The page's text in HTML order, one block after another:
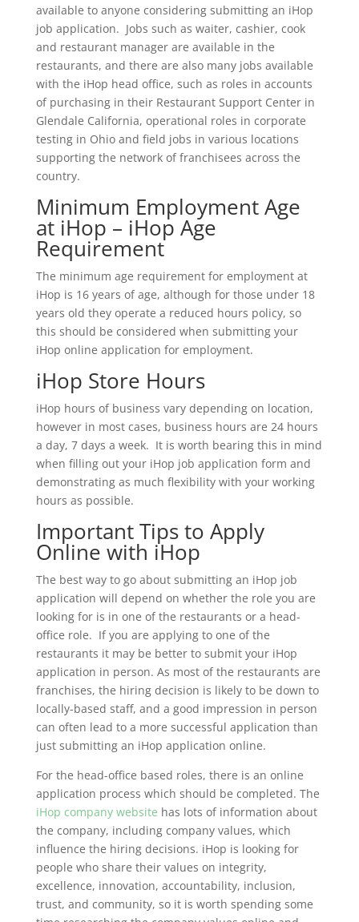
available to anyone considering submitting an iHop
job application. Jobs such as waiter, cashier, cook
and restaurant manager are available in the
restaurants, and there are also many jobs available
with the iHop head office, such as roles in accounts
of purchasing in their Restaurant Support Center in
Glendale California, operational roles in corporate
testing in Ohio and field jobs in various locations
supporting the network of franchisees across the
country.
Minimum Employment Age
at iHop – iHop Age
Requirement
The minimum age requirement for employment at
iHop is 16 years of age, although for those under 18
years old they operate a reduced hours policy, so
this should be considered when submitting your
iHop online application for employment.
iHop Store Hours
iHop hours of business vary depending on location,
however in most cases, business hours are 24 hours
a day, 7 days a week. It is worth bearing this in mind
when filling out your iHop job application form and
demonstrating as much flexibility with your working
hours as possible.
Important Tips to Apply
Online with iHop
The best way to go about submitting an iHop job
application will depend on whether the role you are
looking for is in one of the restaurants or a head-
office role. If you are applying to one of the
restaurants it may be better to submit your iHop
application in person. As most of the restaurants are
franchises, the hiring decision is likely to be down to
locally-based staff, and a good impression in person
can often lead to a more successful application than
just submitting an iHop application online.
For the head-office based roles, there is an online
application process which should be completed. The
iHop company website has lots of information about
the company, including company values, which
influence the hiring decisions. iHop is looking for
people who share their values on integrity,
excellence, innovation, accountability, inclusion,
trust, and community, so it is worth spending some